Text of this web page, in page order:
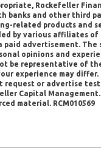
Rockefeller
banks and other third
related products and
by various affiliates
paid advertisement. The
opinions and
be representative of
experience may
request or advertise
Capital
material. RCM010569